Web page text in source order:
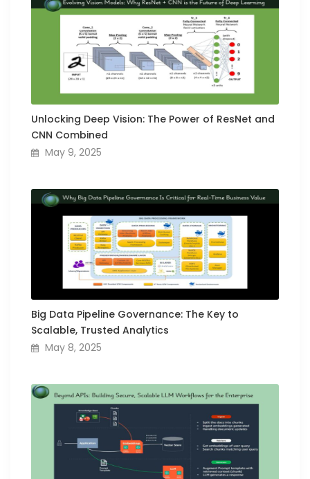
Unlocking Deep Vision: The Power of ResNet and
CNN Combined
May 9, 2025
Big Data Pipeline Governance: The Key to
Scalable, Trusted Analytics
May 8, 2025